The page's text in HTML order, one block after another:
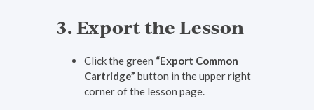
3. Export the Lesson
Click the green “Export Common
Cartridge” button in the upper right
corner of the lesson page.